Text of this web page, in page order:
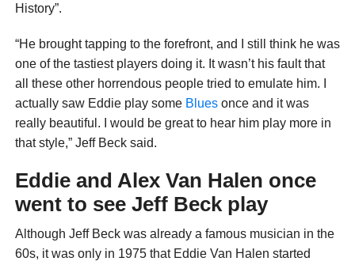
History”.
“He brought tapping to the forefront, and I still think he was
one of the tastiest players doing it. It wasn’t his fault that
all these other horrendous people tried to emulate him. I
actually saw Eddie play some Bluesonce and it was
really beautiful. I would be great to hear him play more in
that style,” Jeff Beck said.
Eddie and Alex Van Halen once
went to see Jeff Beck play
Although Jeff Beck was already a famous musician in the
60s, it was only in 1975 that Eddie Van Halen started